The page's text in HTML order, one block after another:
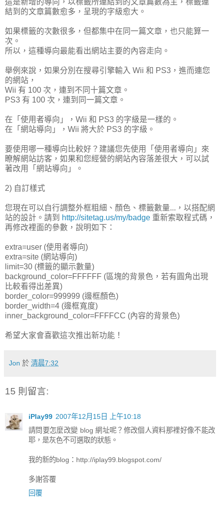
結到的文章篇數愈多，呈現的字級愈大。
如果標籤的次數很多，但都集中在同一篇文章，也只能算一
次。
所以，這種導向最能看出網站主要的內容走向。
舉例來說，如果分別在搜尋引擎輸入 Wii 和 PS3，進而連您
的網站，
Wii 有 100 次，連到不同十篇文章。
PS3 有 100 次，連到同一篇文章。
在「使用者導向」，Wii 和 PS3 的字級是一樣的。
在「網站導向」，Wii 將大於 PS3 的字級。
要使用哪一種導向比較好？建議您先使用「使用者導向」來
瞭解網站訪客，如果和您經營的網站內容落差很大，可以試
著改用「網站導向」。
2) 自訂樣式
您現在可以自行調整外框粗細、顏色、標籤數量...，以搭配網
站的設計。請到 http://sitetag.us/my/badge 重新索取程式碼，
再修改裡面的參數，說明如下：
extra=user (使用者導向)
extra=site (網站導向)
limit=30 (標籤的顯示數量)
background_color=FFFFFF (區塊的背景色，若有圓角出現
比較看得出差異)
border_color=999999 (邊框顏色)
border_width=4 (邊框寬度)
inner_background_color=FFFFCC (內容的背景色)
希望大家會喜歡這次推出新功能！
Jon 於 清晨7:32
15 則留言:
iPlay99 2007年12月15日 上午10:18
請問要怎麼改變 blog 網址呢？修改個人資料那裡好像不能改
耶，是灰色不可選取的狀態。
我的新的blog：http://iplay99.blogspot.com/
多謝答覆
回覆